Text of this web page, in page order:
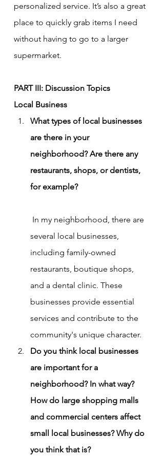
personalized service. It’s also a great
place to quickly grab items I need
without having to go to a larger
supermarket.
PART III: Discussion Topics
Local Business
What types of local businesses
are there in your
neighborhood? Are there any
restaurants, shops, or dentists,
for example?
several local businesses,
including family-owned
restaurants, boutique shops,
and a dental clinic. These
businesses provide essential
services and contribute to the
community's unique character.
Do you think local businesses
are important for a
neighborhood? In what way?
How do large shopping malls
and commercial centers affect
small local businesses? Why do
you think that is?